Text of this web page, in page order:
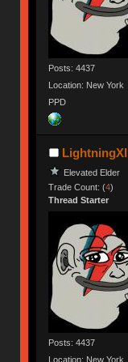
Posts: 4437
Location: New York
PPD
LightningXI
Elevated Elder
Trade Count: (4)
Thread Starter
Posts: 4437
Location: New York